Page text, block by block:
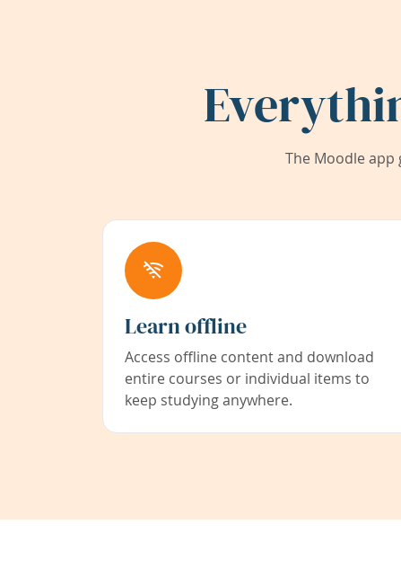
The Moodle
Learn offline
Access offline content and download
entire courses or individual items to
keep studying anywhere.